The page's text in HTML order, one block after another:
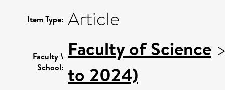
Item Type: Article
Faculty \
School:
Faculty of Science
to 2024)